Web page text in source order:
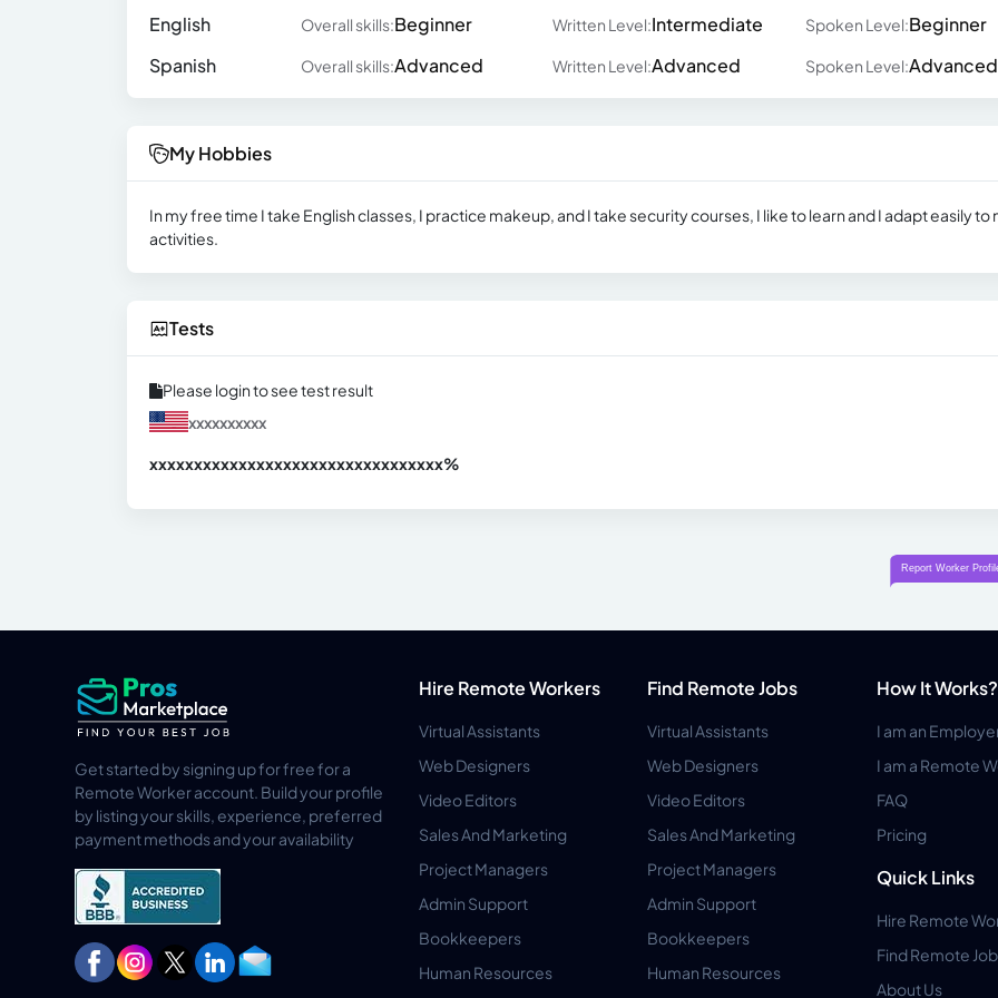
English Overall skills:Beginner Written Level:Intermediate Spoken Level:Beginner
Spanish
Overall skills:Advanced Written Level:Advanced Spoken Level:Advanced
My Hobbies
In my free time I take English classes, I practice makeup, and I take security courses, I like to learn and I adapt easily to
activities.
Tests
Please login to see test result
xxxxxxxxxx
xxxxxxxxxxxxxxxxxxxxxxxxxxxxxxxxx%
Get started by signing up for free for a
Remote Worker account. Build your profile
by listing your skills, experience, preferred
payment methods and your availability
Hire Remote Workers
Virtual Assistants
Web Designers
Video Editors
Sales And Marketing
Project Managers
Admin Support
Bookkeepers
Human Resources
Find Remote Jobs
Virtual Assistants
Web Designers
Video Editors
Sales And Marketing
Project Managers
Admin Support
Bookkeepers
Human Resources
How It Works?
I am an
I am a Remote
FAQ
Pricing
Quick Links
Hire Remote
Find Remote
About Us